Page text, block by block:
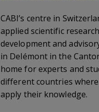
CABI’s centre in
applied scientific
development and
in Delémont in the
home for experts and
different countries
apply their knowledge.